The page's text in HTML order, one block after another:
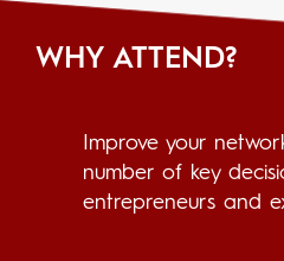
WHY ATTEND?
Improve your
number of key
entrepreneurs and